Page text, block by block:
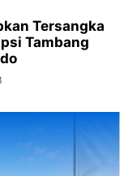
Tersangka
Tambang